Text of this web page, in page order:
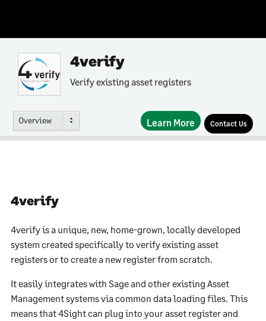
4verify
Verify existing asset registers
Overview Learn More Contact Us
4verify
4verify is a unique, new, home-grown, locally developed
system created specifically to verify existing asset
registers or to create a new register from scratch.
It easily integrates with Sage and other existing Asset
Management systems via common data loading files. This
means that 4Sight can plug into your asset register and